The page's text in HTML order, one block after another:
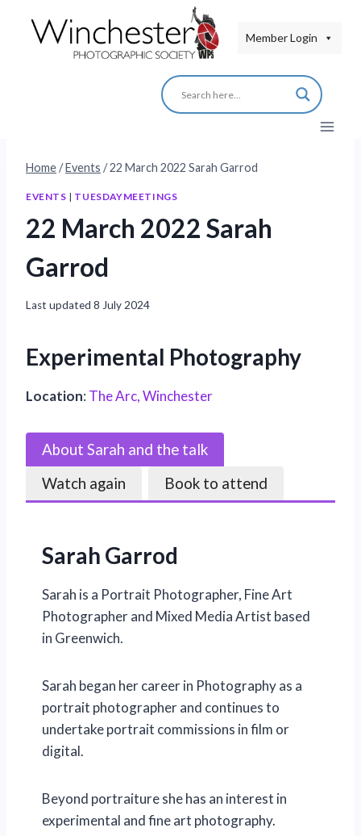
Member Login
Home/Events /22 March 2022 Sarah Garrod
EVENTS | TUESDAYMEETINGS
22 March 2022 Sarah
Garrod
Last updated 8 July 2024
Experimental Photography
Location: The Arc, Winchester
About Sarah and the talk
Watch again
Book to attend
Sarah Garrod
Sarah is a Portrait Photographer, Fine Art
Photographer and Mixed Media Artist based
in Greenwich.
Sarah began her career in Photography as a
portrait photographer and continues to
undertake portrait commissions in film or
digital.
Beyond portraiture she has an interest in
experimental and fine art photography.